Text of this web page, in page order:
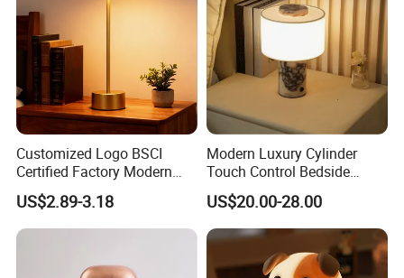
Customized Logo BSCI
Certified Factory Modern
Iron Minimalist
Rechargeable LED Table
Lamp for Home Office
US$2.89-3.18
Modern Luxury Cylinder
Touch Control Bedside
Table Lamp LED
Rechargeable Restaurant
Rechargeable Lamp with
Natural Marble Charging
Portable Lamp
US$20.00-28.00